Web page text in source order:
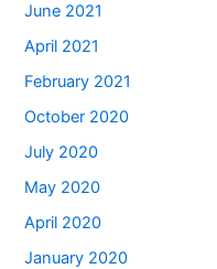
June 2021
April 2021
February 2021
October 2020
July 2020
May 2020
April 2020
January 2020